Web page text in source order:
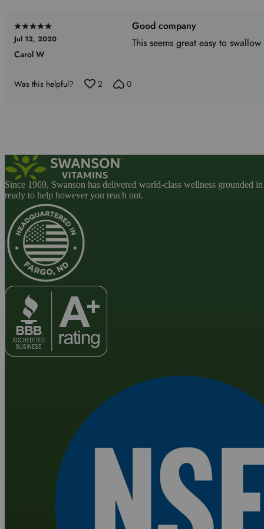
Rated
5
out
5
Jul 12, 2020
Carol W
Good company
This seems great easy to swallow
Was this helpful? 2 0
Since 1969, Swanson has delivered world-class wellness grounded
ready to help however you reach out.